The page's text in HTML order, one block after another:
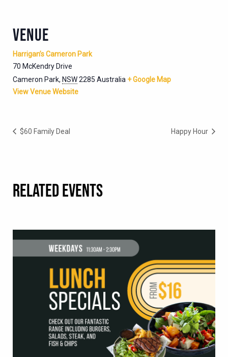
VENUE
Harrigan’s Cameron Park
70 McKendry Drive
Cameron Park, NSW2285 Australia + Google Map
View Venue Website
$60 Family Deal Happy Hour
RELATED EVENTS